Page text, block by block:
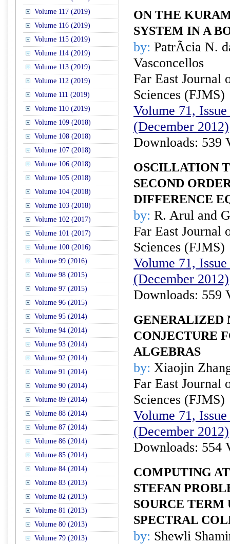
Volume 117 (2019)
Volume 116 (2019)
Volume 115 (2019)
Volume 114 (2019)
Volume 113 (2019)
Volume 112 (2019)
Volume 111 (2019)
Volume 110 (2019)
Volume 109 (2018)
Volume 108 (2018)
Volume 107 (2018)
Volume 106 (2018)
Volume 105 (2018)
Volume 104 (2018)
Volume 103 (2018)
Volume 102 (2017)
Volume 101 (2017)
Volume 100 (2016)
Volume 99 (2016)
Volume 98 (2015)
Volume 97 (2015)
Volume 96 (2015)
Volume 95 (2014)
Volume 94 (2014)
Volume 93 (2014)
Volume 92 (2014)
Volume 91 (2014)
Volume 90 (2014)
Volume 89 (2014)
Volume 88 (2014)
Volume 87 (2014)
Volume 86 (2014)
Volume 85 (2014)
Volume 84 (2014)
Volume 83 (2013)
Volume 82 (2013)
Volume 81 (2013)
Volume 80 (2013)
Volume 79 (2013)
ON THE
SYSTEM IN A
by: PatrÃ­cia N.
Vasconcellos
Far East Journal
Sciences (FJMS)
Volume 71,
(December 2012)
Downloads: 539
OSCILLATION
SECOND
DIFFERENCE
by: R. Arul and
Far East Journal
Sciences (FJMS)
Volume 71,
(December 2012)
Downloads: 559
GENERALIZED
CONJECTURE
ALGEBRAS
by: Xiaojin
Far East Journal
Sciences (FJMS)
Volume 71,
(December 2012)
Downloads: 554
COMPUTING
STEFAN
SOURCE TERM
SPECTRAL
by: Shewli